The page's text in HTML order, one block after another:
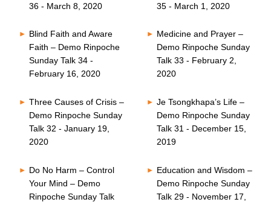
36 - March 8, 2020
35 - March 1, 2020
Blind Faith and Aware
Faith – Demo Rinpoche
Sunday Talk 34 -
February 16, 2020
Medicine and Prayer –
Demo Rinpoche Sunday
Talk 33 - February 2,
2020
Three Causes of Crisis –
Demo Rinpoche Sunday
Talk 32 - January 19,
2020
Je Tsongkhapa’s Life –
Demo Rinpoche Sunday
Talk 31 - December 15,
2019
Do No Harm – Control
Your Mind – Demo
Rinpoche Sunday Talk
Education and Wisdom –
Demo Rinpoche Sunday
Talk 29 - November 17,